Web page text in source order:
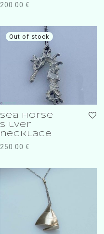
200.00 €
sea horse
silver
necklace
250.00 €